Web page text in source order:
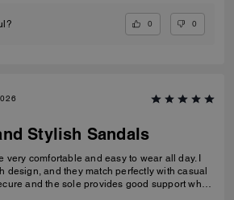
0 0
Stylish Sandals
very comfortable and easy to wear all day. I
design, and they match perfectly with casual
and the sole provides good support when